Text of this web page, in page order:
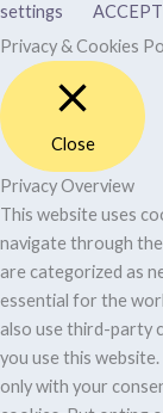
settings
ACCEPT
Privacy & Cookies
Close
Privacy Overview
This website uses
navigate through
are categorized as
essential for the
also use third-party
you use this
only with your